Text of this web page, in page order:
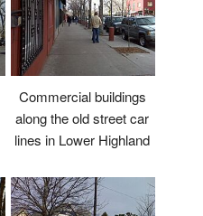
Commercial buildings
along the old street car
lines in Lower Highland